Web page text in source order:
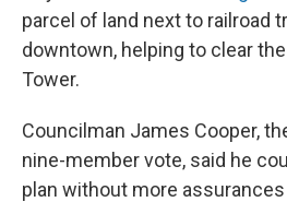
parcel of land next to railroad
downtown, helping to clear
Tower.
Councilman James Cooper,
nine-member vote, said he
plan without more